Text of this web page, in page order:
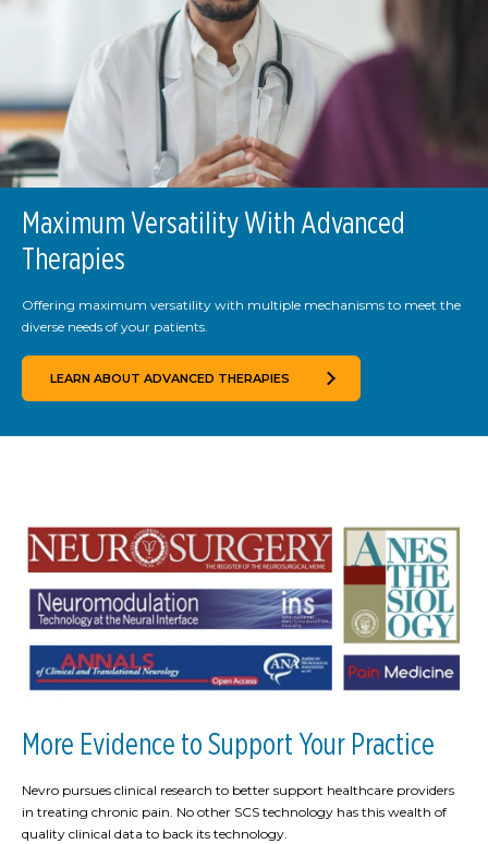
Maximum Versatility With Advanced
Therapies
Offering maximum versatility with multiple mechanisms to meet the
diverse needs of your patients.
LEARN ABOUT ADVANCED THERAPIES
More Evidence to Support Your Practice
Nevro pursues clinical research to better support healthcare providers
in treating chronic pain. No other SCS technology has this wealth of
quality clinical data to back its technology.